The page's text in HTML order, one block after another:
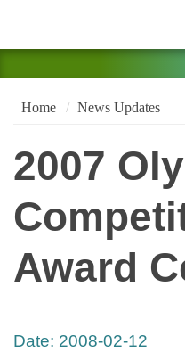
Home News Updates
2007
Award
Date: 2008-02-12